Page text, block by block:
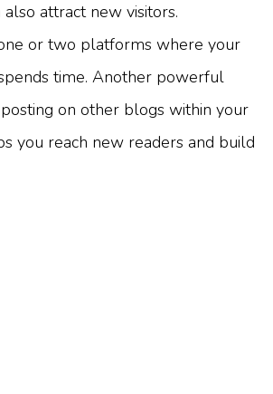
also attract new visitors.
or two platforms where your
time. Another powerful
on other blogs within your
you reach new readers and build